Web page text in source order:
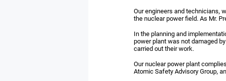
Our engineers and technicians,
the nuclear power field. As Mr.
In the planning and
power plant was not damaged
carried out their work.
Our nuclear power plant
Atomic Safety Advisory Group,